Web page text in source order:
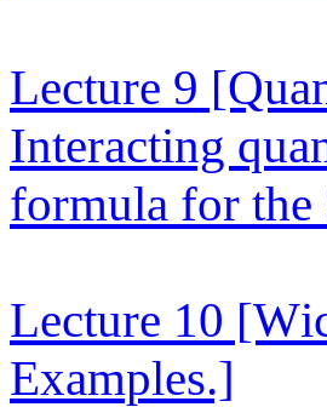
Lecture 9
Interacting
formula for
Lecture 10
Examples.]